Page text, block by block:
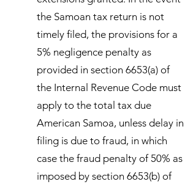
the Samoan tax return is not
timely filed, the provisions for a
5% negligence penalty as
provided in section 6653(a) of
the Internal Revenue Code must
apply to the total tax due
American Samoa, unless delay in
filing is due to fraud, in which
case the fraud penalty of 50% as
imposed by section 6653(b) of